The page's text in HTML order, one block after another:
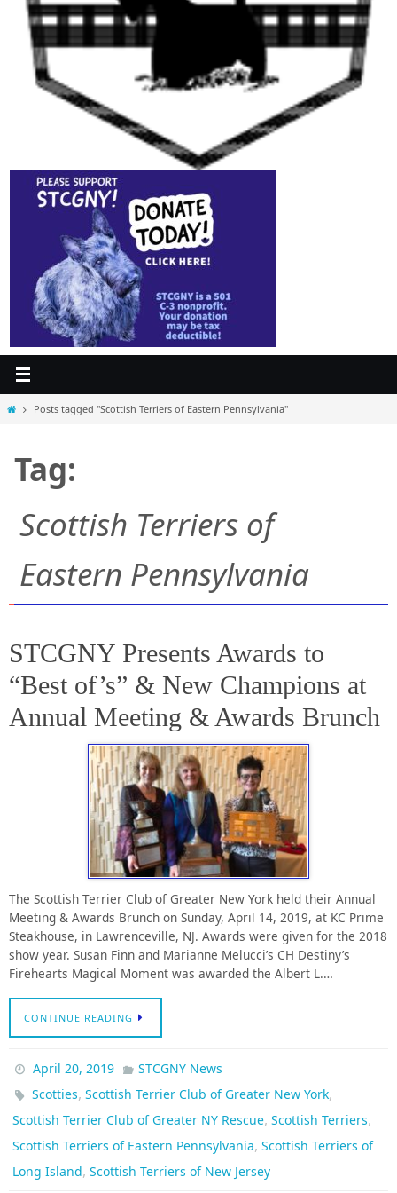
HomePosts tagged "Scottish Terriers of Eastern Pennsylvania"
Tag:
Scottish Terriers of
Eastern Pennsylvania
STCGNY Presents Awards to
“Best of’s” & New Champions at
Annual Meeting & Awards Brunch
The Scottish Terrier Club of Greater New York held their Annual
Meeting & Awards Brunch on Sunday, April 14, 2019, at KC Prime
Steakhouse, in Lawrenceville, NJ. Awards were given for the 2018
show year. Susan Finn and Marianne Melucci’s CH Destiny’s
Firehearts Magical Moment was awarded the Albert L.…
CONTINUE READING
April 20, 2019
STCGNY News
Scotties,Scottish Terrier Club of Greater New York,
Scottish Terrier Club of Greater NY Rescue, Scottish Terriers,
Scottish Terriers of Eastern Pennsylvania, Scottish Terriers of
Long Island, Scottish Terriers of New Jersey